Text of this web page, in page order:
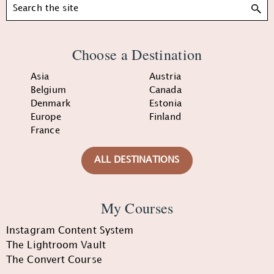
Search
Choose a Destination
Asia
Austria
Belgium
Canada
Denmark
Estonia
Europe
Finland
France
ALL DESTINATIONS
My Courses
Instagram Content System
The Lightroom Vault
The Convert Course